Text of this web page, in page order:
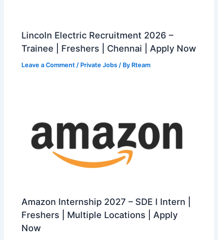
Lincoln Electric Recruitment 2026 –
Trainee | Freshers | Chennai | Apply Now
Leave a Comment / Private Jobs / By Rteam
Amazon Internship 2027 – SDE I Intern |
Freshers | Multiple Locations | Apply
Now